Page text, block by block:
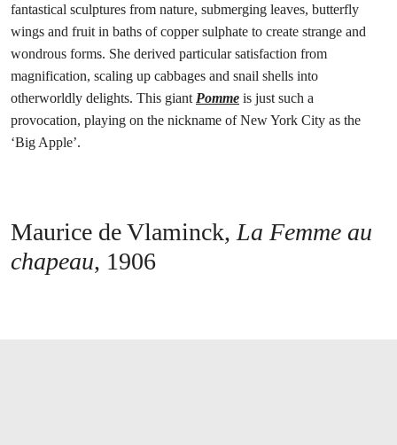
fantastical sculptures from nature, submerging leaves, butterfly
wings and fruit in baths of copper sulphate to create strange and
wondrous forms. She derived particular satisfaction from
magnification, scaling up cabbages and snail shells into
otherworldly delights. This giant Pomme is just such a
provocation, playing on the nickname of New York City as the
‘Big Apple’.
Maurice de Vlaminck, La Femme au
chapeau, 1906